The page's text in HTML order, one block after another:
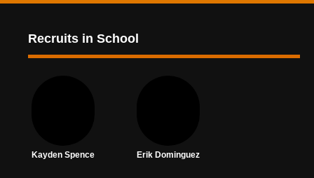
Recruits in School
Kayden Spence Erik Dominguez